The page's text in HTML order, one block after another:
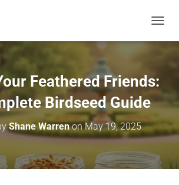
Feathered Friends:
Birdseed Guide
Shane WarrenonMay 19, 2025